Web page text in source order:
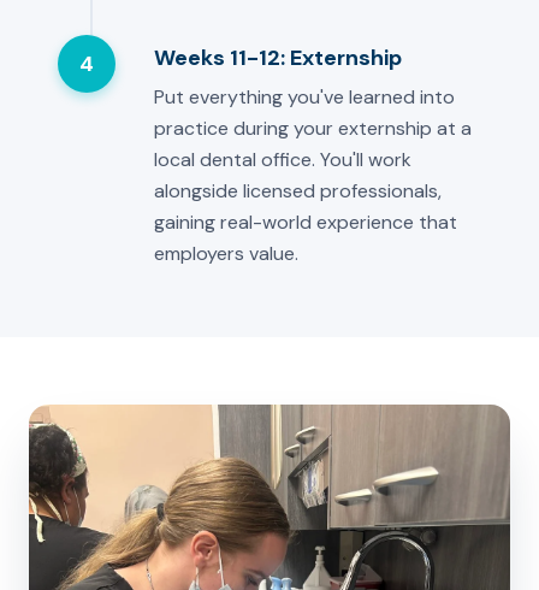
4 Weeks 11-12: Externship
Put everything you've learned into
practice during your externship at a
local dental office. You'll work
alongside licensed professionals,
gaining real-world experience that
employers value.